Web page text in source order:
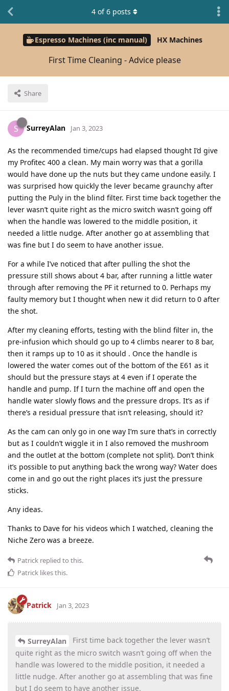
Espresso Machines (inc manual) HX Machines
First Time Cleaning - Advice please
Share
4 of6 posts
S SurreyAlan Jan 3, 2023
As the recommended time/cups had elapsed thought I’d give
my Profitec 400 a clean. My main worry was that a gorilla
would have done up the nuts but they came undone easily. I
was surprised how quickly the lever became graunchy after
putting the Puly in the blind filter. First time back together the
lever wasn’t quite right as the micro switch wasn’t going off
when the handle was lowered to the middle position, it
needed a little nudge. After another go at assembling that
was fine but I do seem to have another issue.
For a while I’ve noticed that after pulling the shot the
pressure still shows about 4 bar, after running a little water
through after removing the PF it returned to 0. Perhaps my
faulty memory but I thought when new it did return to 0 after
the shot.
After my cleaning efforts, testing with the blind filter in, the
pre-infusion which should go up to 4 climbs nearer to 8 bar,
then it ramps up to 10 as it should . Once the handle is
lowered the water comes out of the bottom of the E61 as it
should but the pressure stays at 4 even if I operate the
handle and pump. If I turn the machine off and open the
handle water slowly flows and the pressure drops. It’s as if
there’s a residual pressure that isn’t releasing, should it?
As the cam can only go in one way I’m sure that’s in correctly
but as I couldn’t wiggle it in I also removed the mushroom
and the outlet at the bottom (complete not split). Don’t think
it’s possible to put anything back the wrong way? Water does
come in and go out the right places it’s just the pressure
sticks.
Any ideas.
Thanks to Dave for his videos which I watched, cleaning the
Niche Zero was a breeze.
Patrick replied to this.
Patrick likes this.
Patrick Jan 3, 2023
SurreyAlan
First time back together the lever wasn’t
quite right as the micro switch wasn’t going off when the
handle was lowered to the middle position, it needed a
little nudge. After another go at assembling that was fine
but I do seem to have another issue.